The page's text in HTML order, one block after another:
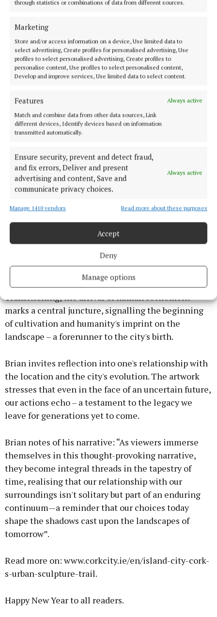
through statistics or combinations of data from different sources.
Marketing
Store and/or access information on a device, Use limited data to
select advertising, Create profiles for personalised advertising, Use
profiles to select personalised advertising, Create profiles to
personalise content, Use profiles to select personalised content,
Develop and improve services, Use limited data to select content.
Features
Always active
Match and combine data from other data sources, Link
different devices, Identify devices based on information
transmitted automatically.
Ensure security, prevent and detect fraud,
and fix errors, Deliver and present
advertising and content, Save and
communicate privacy choices.
Always active
Manage 1410 vendors Read more about these purposes
Accept
Deny
Manage options
Street façade of the Christ Church, which is over
300 years old. Each evening from dusk, for up to
seven months a year, the captivating 10 minute
looped moving visuals will be projected for all to
enjoy.
thrives when elders plant trees under whose shade
they'll never rest”. It delves into past, present, and
an imminent future, exploring human impact on the
Amidst this journey, the perspectives of 50 local
schoolchildren breathe life into the projection,
offering reflections on the building's future. Their
youthful imaginations visualise a world shaped by
echo into tomorrow's legacy.
Beginning with a interpretation of unharmed
forests untouched by humanity, the first scene
evokes the beauty of nature in its untouched form.
Transitioning, the arrival of human settlement
marks a central juncture, signalling the beginning
of cultivation and humanity's imprint on the
landscape – a forerunner to the city's birth.
Brian invites reflection into one's relationship with
the location and the city's evolution. The artwork
stresses that even in the face of an uncertain future,
our actions echo – a testament to the legacy we
leave for generations yet to come.
Brian notes of his narrative: “As viewers immerse
themselves in this thought-provoking narrative,
they become integral threads in the tapestry of
time, realising that our relationship with our
surroundings isn't solitary but part of an enduring
continuum—a reminder that our choices today
shape the shadows cast upon the landscapes of
tomorrow”.
Read more on: www.corkcity.ie/en/island-city-cork-
s-urban-sculpture-trail.
Happy New Year to all readers.